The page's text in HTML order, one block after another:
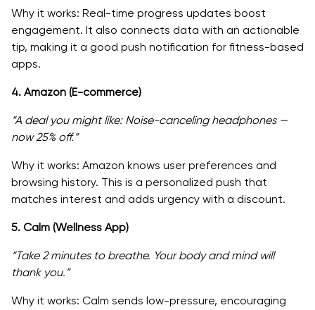
Why it works: Real-time progress updates boost
engagement. It also connects data with an actionable
tip, making it a good push notification for fitness-based
apps.
4. Amazon (E-commerce)
“A deal you might like: Noise-canceling headphones —
now 25% off.”
Why it works: Amazon knows user preferences and
browsing history. This is a personalized push that
matches interest and adds urgency with a discount.
5. Calm (Wellness App)
“Take 2 minutes to breathe. Your body and mind will
thank you.”
Why it works: Calm sends low-pressure, encouraging